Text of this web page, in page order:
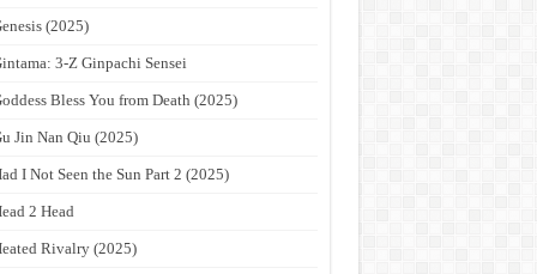
(2025)
3-Z Ginpachi Sensei
Bless You from Death (2025)
Jin Nan Qiu (2025)
I Not Seen the Sun Part 2 (2025)
2 Head
Rivalry (2025)